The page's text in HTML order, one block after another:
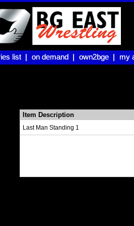
list |
list | on demand |
on demand | own2bge |
own2bge | my
my
Item Description
Last Man Standing 1